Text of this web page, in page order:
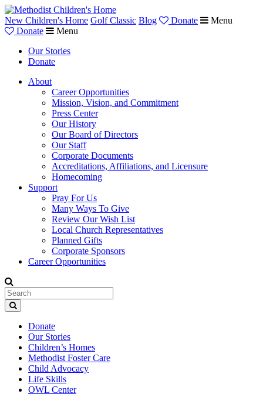
New Children's Home Golf Classic Blog Donate
Menu
Donate
Menu
Our Stories
Donate
About
Career Opportunities
Mission, Vision, and Commitment
Press Center
Our History
Our Board of Directors
Our Staff
Corporate Documents
Accreditations, Affiliations, and Licensure
Homecoming
Support
Pray For Us
Many Ways To Give
Review Our Wish List
Local Church Representatives
Planned Gifts
Corporate Sponsors
Career Opportunities
Donate
Our Stories
Children’s Homes
Methodist Foster Care
Child Advocacy
Life Skills
OWL Center